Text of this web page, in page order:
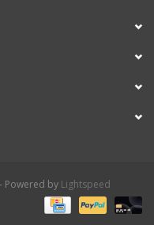
Powered by Lightspeed